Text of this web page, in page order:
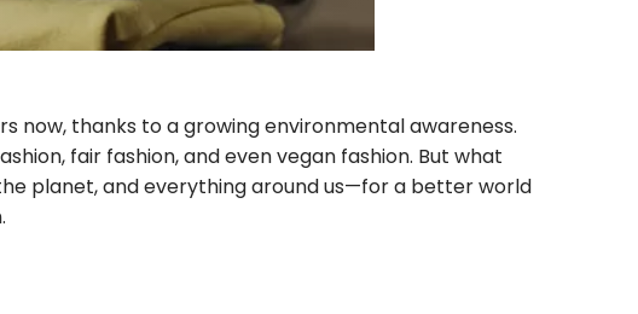
now, thanks to a growing environmental awareness.
fair fashion, and even vegan fashion. But what
planet, and everything around us—for a better world